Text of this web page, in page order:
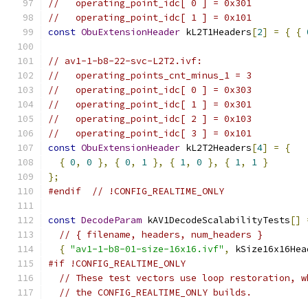
//   operating_point_idc[ 0 ] = 0x301
//   operating_point_idc[ 1 ] = 0x101
const ObuExtensionHeader kL2T1Headers[2] = { {
// av1-1-b8-22-svc-L2T2.ivf:
//   operating_points_cnt_minus_1 = 3
//   operating_point_idc[ 0 ] = 0x303
//   operating_point_idc[ 1 ] = 0x301
//   operating_point_idc[ 2 ] = 0x103
//   operating_point_idc[ 3 ] = 0x101
const ObuExtensionHeader kL2T2Headers[4] =
{
{ 0, 0 }, { 0, 1 }, { 1, 0 }, { 1, 1 }
};
#endif
// !CONFIG_REALTIME_ONLY
const DecodeParam kAV1DecodeScalabilityTests[]
// { filename, headers, num_headers }
{ "av1-1-b8-01-size-16x16.ivf" ,
#if !CONFIG_REALTIME_ONLY
// These test vectors use loop restoration,
// the CONFIG_REALTIME_ONLY builds.